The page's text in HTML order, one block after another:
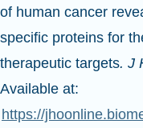
specific proteins for
therapeutic targets. J
Available at:
https://
3045-020-01013-x.